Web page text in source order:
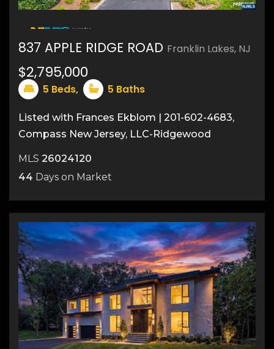
50
837 APPLE RIDGE ROAD Franklin Lakes, NJ
$2,795,000
5 Beds, 5 Baths
Listed with Frances Ekblom | 201-602-4683,
Compass New Jersey, LLC-Ridgewood
MLS 26024120
44 Days on Market